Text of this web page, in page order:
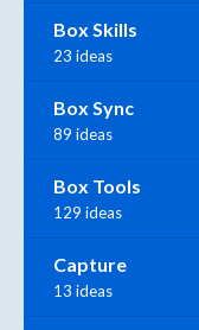
Box Skills
23 ideas
Box Sync
89 ideas
Box Tools
129 ideas
Capture
13 ideas